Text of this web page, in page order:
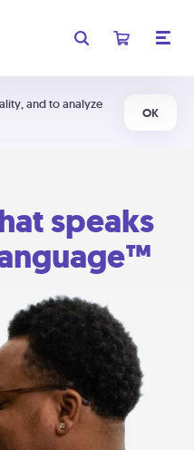
and to analyze
OK
speaks